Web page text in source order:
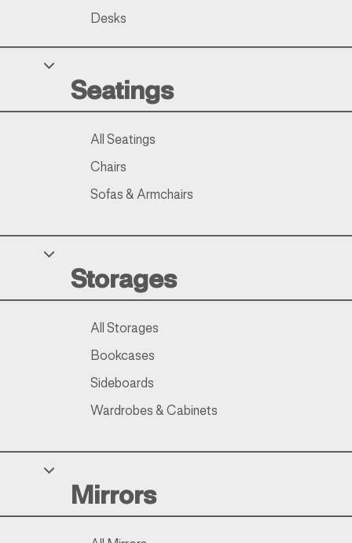
Desks
Seatings
All Seatings
Chairs
Sofas & Armchairs
Storages
All Storages
Bookcases
Sideboards
Wardrobes & Cabinets
Mirrors